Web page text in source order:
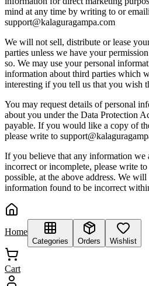
mind at any time by writing to or
support@kalaguragampa.com
We will not sell, distribute or lease
parties unless we have your
so. We may use your personal
information about third parties which
interesting if you tell us that you wish
You may request details of personal
about you under the Data Protection
payable. If you would like a copy of
please write to
If you believe that any information we
incorrect or incomplete, please write to
possible, at the above address. We
information found to be incorrect
Home
Categories Orders Wishlist
Cart